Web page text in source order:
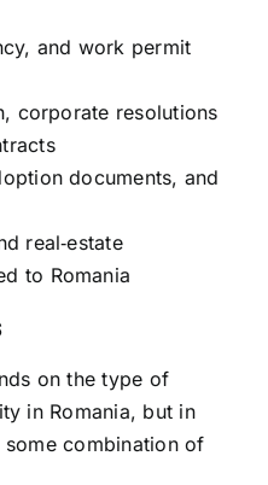
and work permit
corporate resolutions
documents, and
real‑estate
to Romania
on the type of
in Romania, but in
combination of